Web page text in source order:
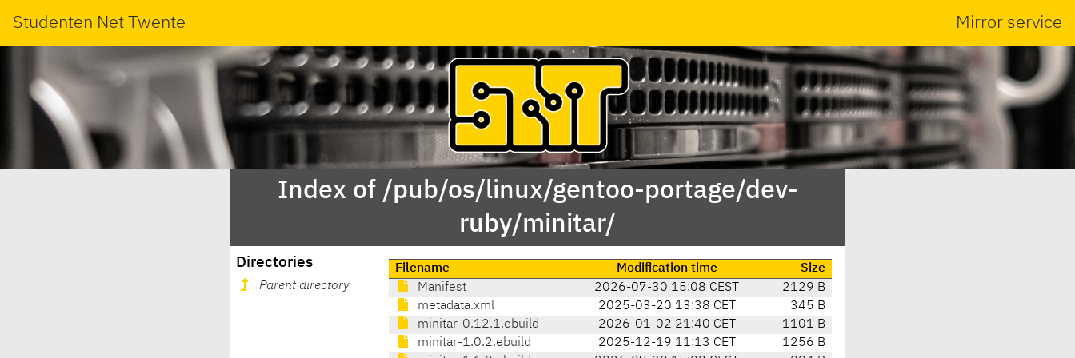
Studenten Net Twente Mirror service
Index of /pub/os/linux/gentoo-portage/dev-
ruby/minitar/
Directories
Parent directory
Filename Modification time
Size
Manifest
2026-07-30 15:08 CEST
2129 B
metadata.xml
2025-03-20 13:38 CET
345 B
minitar-0.12.1.ebuild
2026-01-02 21:40 CET
1101 B
minitar-1.0.2.ebuild
2025-12-19 11:13 CET
1256 B